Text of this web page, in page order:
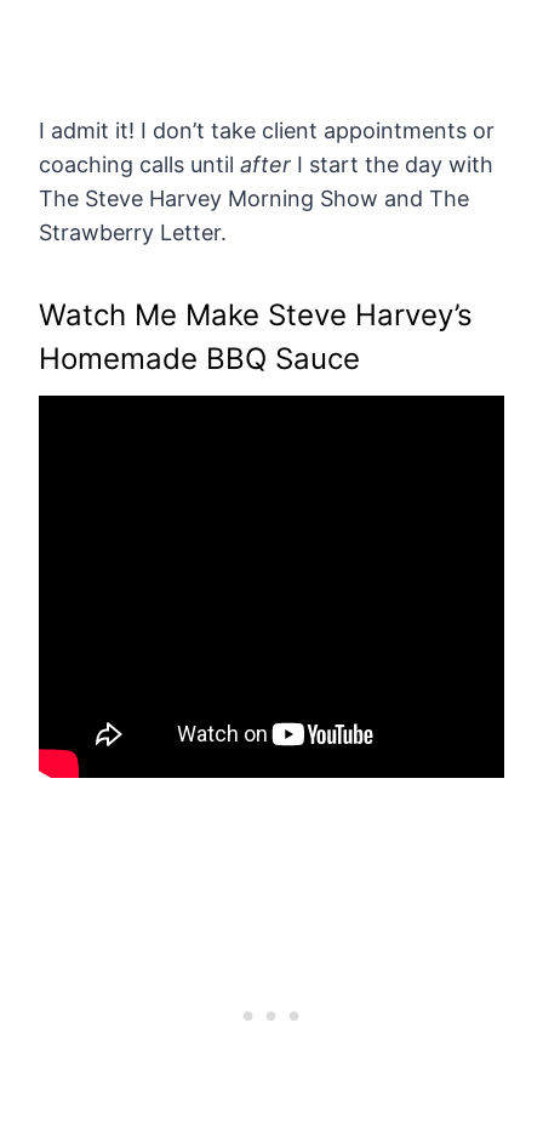
I admit it! I don’t take client appointments or
coaching calls until after I start the day with
The Steve Harvey Morning Show and The
Strawberry Letter.
Watch Me Make Steve Harvey’s
Homemade BBQ Sauce